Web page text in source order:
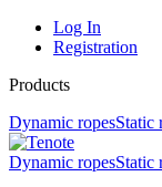
Log In
Registration
Products
Dynamic ropesStatic
Dynamic ropesStatic